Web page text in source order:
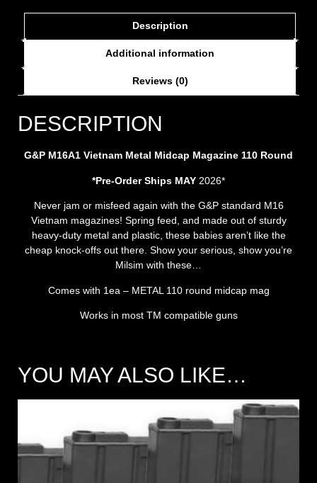
Description
Additional information
Reviews (0)
DESCRIPTION
G&P M16A1 Vietnam Metal Midcap Magazine 110 Round
*Pre-Order Ships MAY 2026*
Never jam or misfeed again with the G&P standard M16
Vietnam magazines! Spring feed, and made out of sturdy
heavy-duty metal and plastic, these babies aren’t like the
cheap knock-offs out there. Show your serious, show you’re
Milsim with these…
Comes with 1ea – METAL 110 round midcap mag
Works in most TM compatible guns
YOU MAY ALSO LIKE…